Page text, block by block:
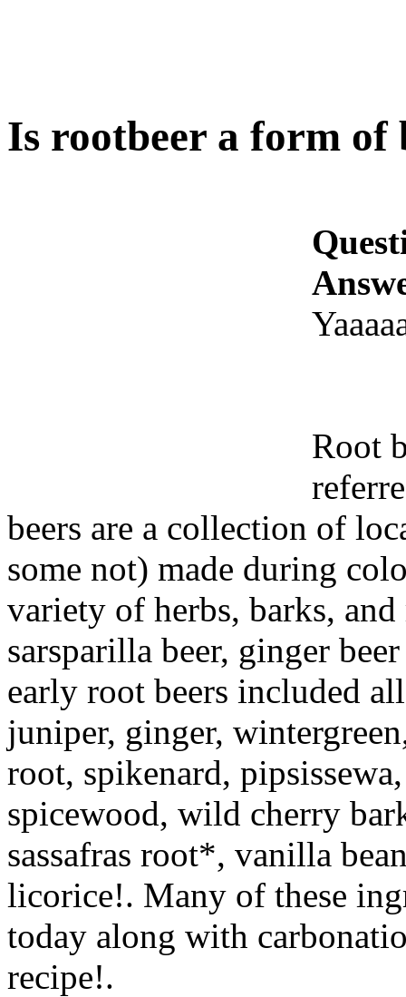
Is rootbeer a form of
Root
beers are a collection of
some not) made during
variety of herbs, barks,
sarsparilla beer, ginger
early root beers included
juniper, ginger,
root, spikenard,
spicewood, wild cherry
sassafras root*, vanilla
licorice!. Many of these
today along with
recipe!.